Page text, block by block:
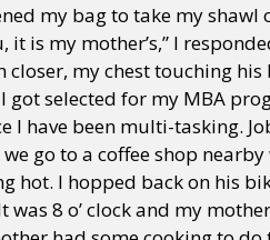
Gender Activism Intersectionality
my bag to take my shawl
it is my mother’s,” I
my chest touching
selected for my MBA
I have been multi-tasking.
go to a coffee shop
hot. I hopped back on his
8 o’ clock and my